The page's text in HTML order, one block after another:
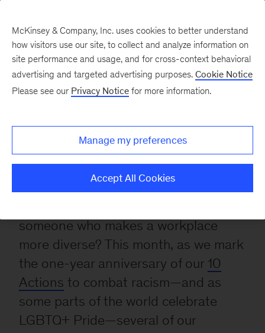
Diversity
at
work:
Conversations
on
identity
What does diversity look like at work?
someone who makes a workplace
more diverse? This month, as we mark
the one-year anniversary of our 10
Actions to combat racism—and as
some parts of the world celebrate
LGBTQ+ Pride—several of our
McKinsey & Company, Inc. uses cookies to better understand
how visitors use our site, to collect and analyze information on
site performance and usage, and for cross-context behavioral
advertising and targeted advertising purposes. Cookie Notice
Please see our Privacy Notice for more information.
Manage my preferences
Accept All Cookies